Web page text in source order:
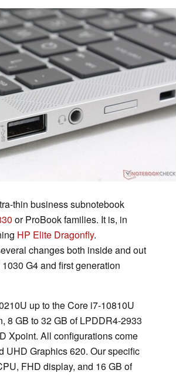
thin business subnotebook
or ProBook families. It is, in
HP Elite Dragonfly.
changes both inside and out
G4 and first generation
up to the Core i7-10810U
8 GB to 32 GB of LPDDR4-2933
Xpoint. All configurations come
UHD Graphics 620. Our specific
FHD display, and 16 GB of